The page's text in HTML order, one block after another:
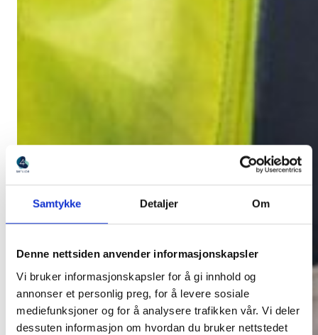
Samtykke Detaljer Om
Denne nettsiden anvender informasjonskapsler
Vi bruker informasjonskapsler for å gi innhold og
annonser et personlig preg, for å levere sosiale
mediefunksjoner og for å analysere trafikken vår. Vi deler
dessuten informasjon om hvordan du bruker nettstedet